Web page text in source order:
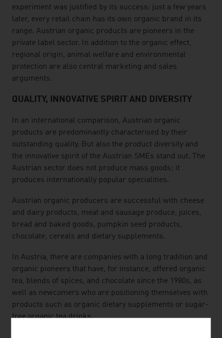
experiment was justified by its success: just a few years
later, every retail chain has its own organic brand in its
range. Austrian organic products are pioneers in the
private label sector. In addition to the organic effect,
regional origin, animal welfare and environmental
protection are also central marketing and sales
arguments.
QUALITY, INNOVATIVE SPIRIT AND DIVERSITY
In an international comparison, Austrian organic
products are predominantly characterised by their
outstanding quality. But also the product diversity and
the innovative spirit of the Austrian SMEs stand out. The
Austrian sector does not produce mass goods; it
produces internationally popular specialities.
Austrian organic producers are successful with cheese
and dairy products, meat and sausage produce, juices,
bread and baked goods, pumpkin seed products,
chocolate, cereals and dietary supplements.
In Austria, there are companies with a long tradition and
organic pioneers that have, for instance, offered organic
tea, blends of spices, and chocolate since the 1980s, as
well as newcomers who are positioning themselves with
products such as organic dietary supplements or sugar-
free organic tea drinks.